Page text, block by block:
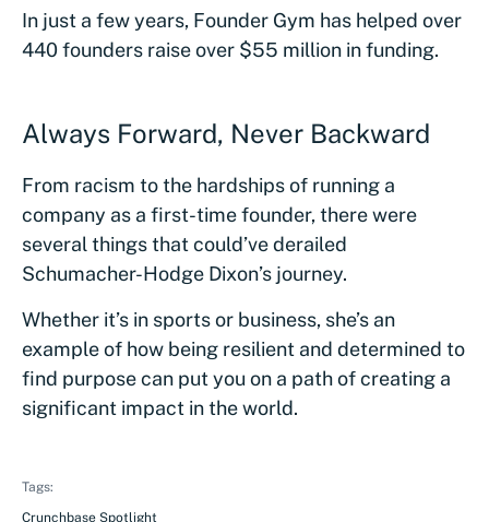
In just a few years, Founder Gym has helped over
440 founders raise over $55 million in funding.
Always Forward, Never Backward
From racism to the hardships of running a
company as a first-time founder, there were
several things that could’ve derailed
Schumacher-Hodge Dixon’s journey.
Whether it’s in sports or business, she’s an
example of how being resilient and determined to
find purpose can put you on a path of creating a
significant impact in the world.
Tags:
Crunchbase Spotlight